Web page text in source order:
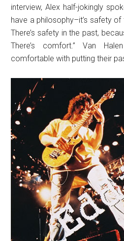
interview, Alex half-jokingly
have a philosophy–it’s safety
There’s safety in the past,
There’s comfort.” Van
comfortable with putting their